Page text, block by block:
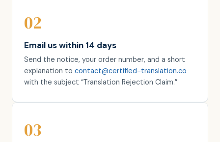
02
Email us within 14 days
Send the notice, your order number, and a short
explanation to contact@certified-translation.co
with the subject “Translation Rejection Claim.”
03